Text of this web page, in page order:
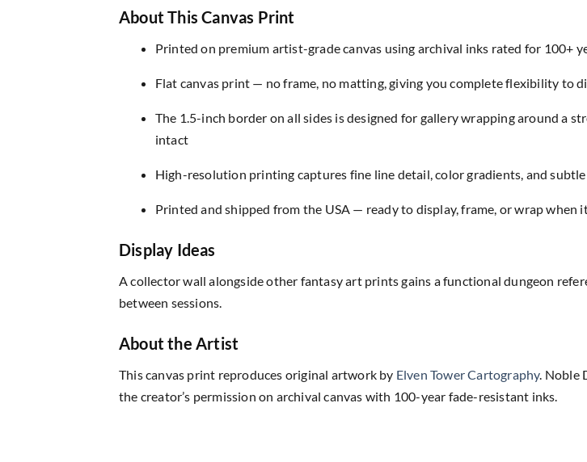
About This Canvas Print
Printed on premium artist-grade canvas using archival inks rated for 100+
Flat canvas print — no frame, no matting, giving you complete flexibility to
The 1.5-inch border on all sides is designed for gallery wrapping around a
intact
High-resolution printing captures fine line detail, color gradients, and
Printed and shipped from the USA — ready to display, frame, or wrap when
Display Ideas
A collector wall alongside other fantasy art prints gains a functional dungeon
between sessions.
About the Artist
This canvas print reproduces original artwork by Elven Tower Cartography. Noble
the creator’s permission on archival canvas with 100-year fade-resistant inks.